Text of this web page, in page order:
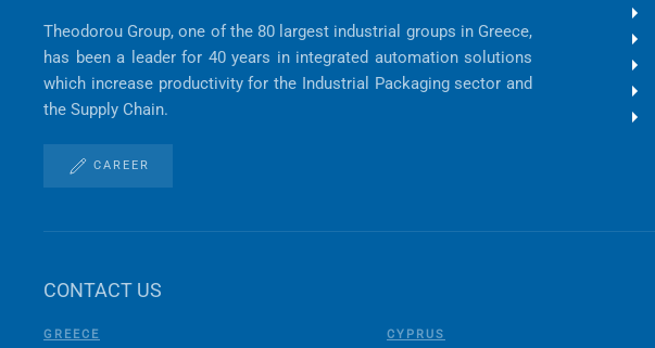
Theodorou Group, one of the 80 largest industrial groups in Greece,
has been a leader for 40 years in integrated automation solutions
which increase productivity for the Industrial Packaging sector and
the Supply Chain.
CAREER
CONTACT US
GREECE CYPRUS